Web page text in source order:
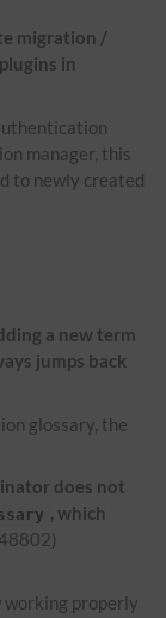
migration /
in
manager, this
to newly created
a new term
jumps back
glossary, the
does not
, which
working properly